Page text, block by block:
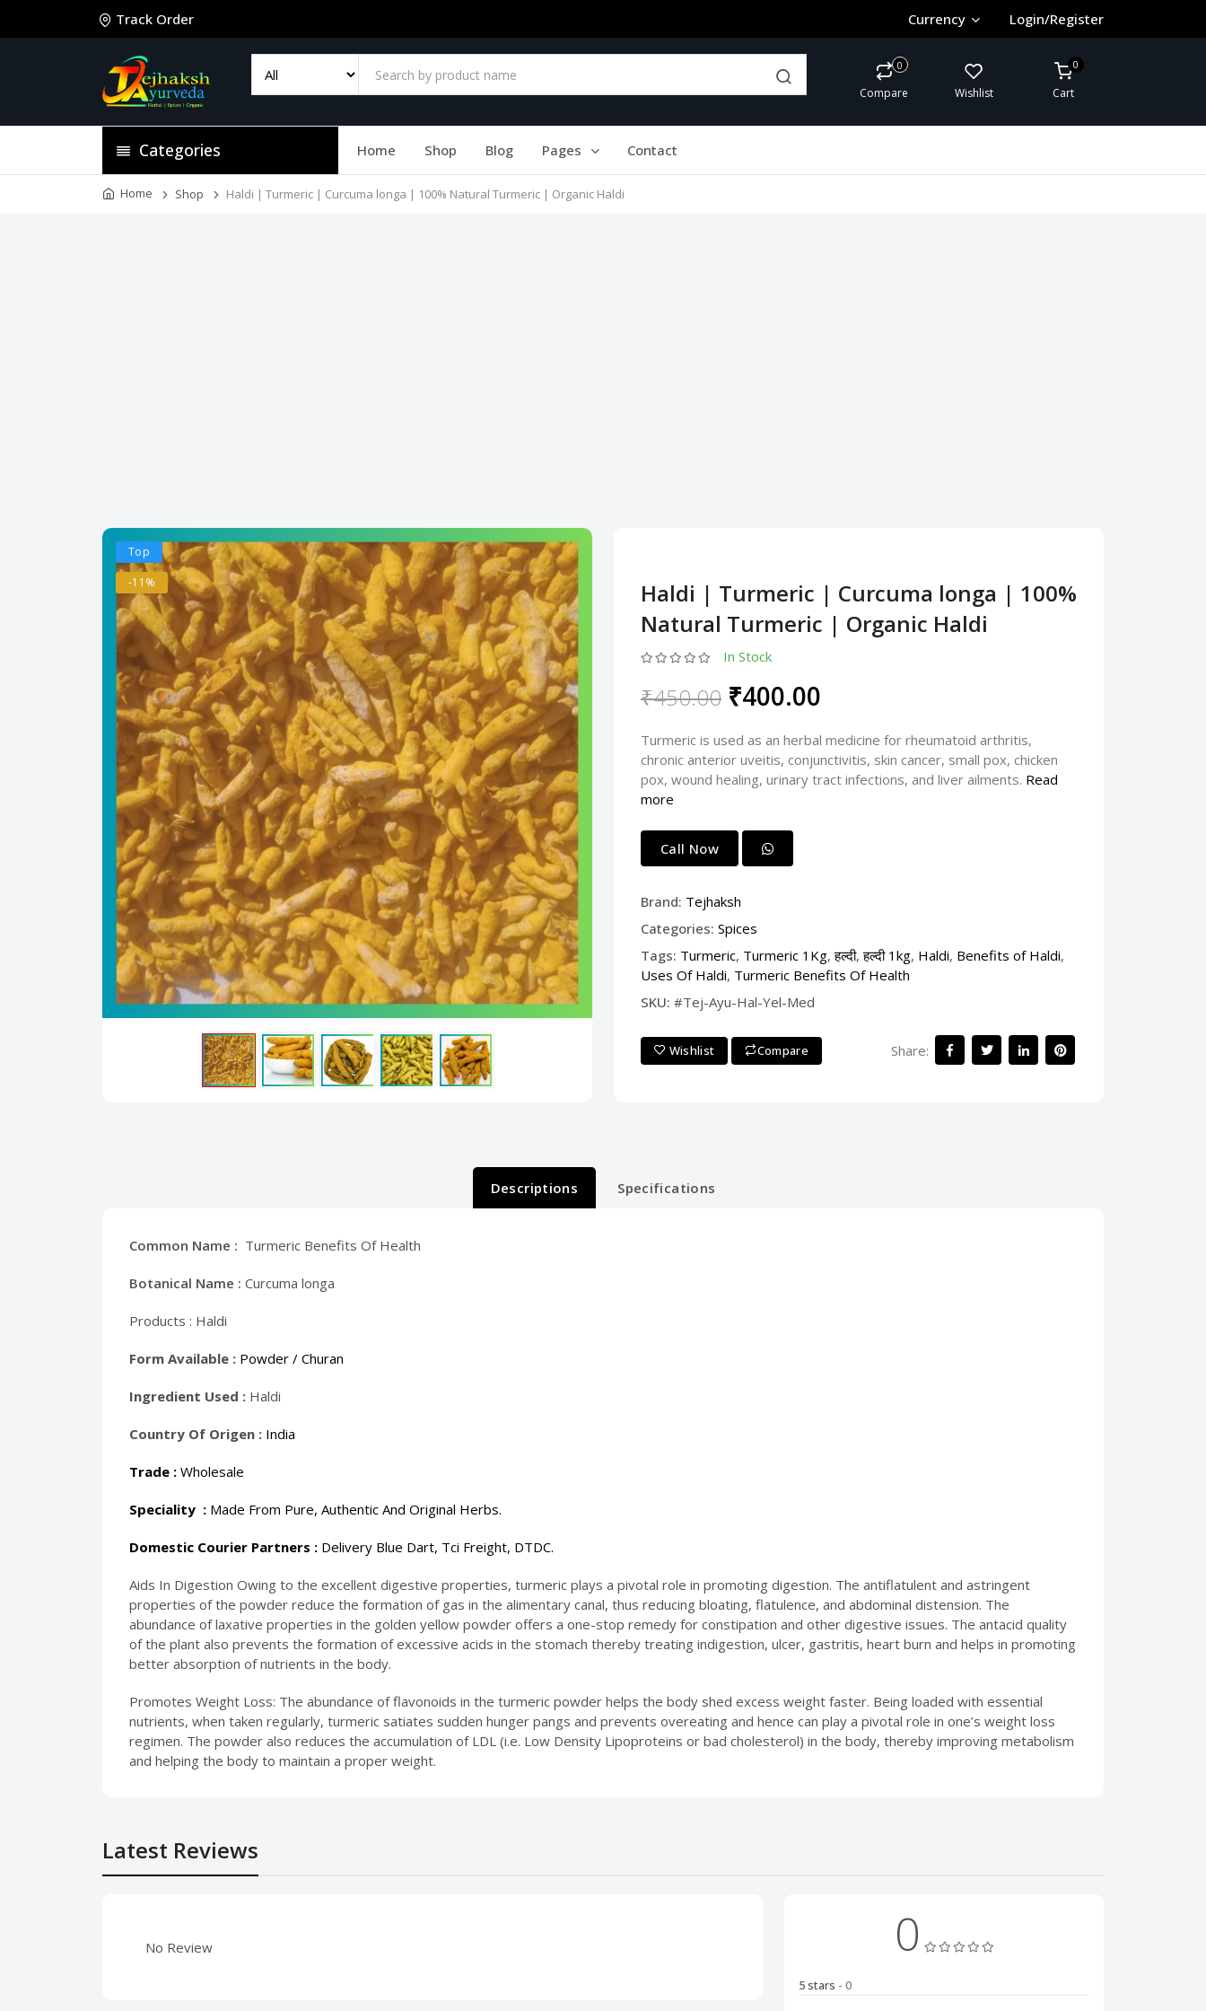
Track Order Currency Login/Register
0
Compare Wishlist
0
Cart
Categories Home Shop Blog Pages Contact
Home Shop Haldi | Turmeric | Curcuma longa | 100% Natural Turmeric | Organic Haldi
Top
-11%
Haldi | Turmeric | Curcuma longa | 100%
Natural Turmeric | Organic Haldi
In Stock
₹450.00 ₹400.00
Turmeric is used as an herbal medicine for rheumatoid arthritis,
chronic anterior uveitis, conjunctivitis, skin cancer, small pox, chicken
pox, wound healing, urinary tract infections, and liver ailments. Read
more
Call Now
Brand: Tejhaksh
Categories: Spices
Tags: Turmeric, Turmeric 1Kg,हल्दी,हल्दी 1kg, Haldi, Benefits of Haldi,
Uses Of Haldi, Turmeric Benefits Of Health
SKU: #Tej-Ayu-Hal-Yel-Med
Wishlist Compare Share:
Descriptions Specifications
Common Name : Turmeric Benefits Of Health
Botanical Name : Curcuma longa
Products : Haldi
Form Available : Powder / Churan
Ingredient Used : Haldi
Country Of Origen : India
Trade : Wholesale
Speciality : Made From Pure, Authentic And Original Herbs.
Domestic Courier Partners : Delivery Blue Dart, Tci Freight, DTDC.
Aids In Digestion Owing to the excellent digestive properties, turmeric plays a pivotal role in promoting digestion. The antiflatulent and astringent
properties of the powder reduce the formation of gas in the alimentary canal, thus reducing bloating, flatulence, and abdominal distension. The
abundance of laxative properties in the golden yellow powder offers a one-stop remedy for constipation and other digestive issues. The antacid quality
of the plant also prevents the formation of excessive acids in the stomach thereby treating indigestion, ulcer, gastritis, heart burn and helps in promoting
better absorption of nutrients in the body.
Promotes Weight Loss: The abundance of flavonoids in the turmeric powder helps the body shed excess weight faster. Being loaded with essential
nutrients, when taken regularly, turmeric satiates sudden hunger pangs and prevents overeating and hence can play a pivotal role in one’s weight loss
regimen. The powder also reduces the accumulation of LDL (i.e. Low Density Lipoproteins or bad cholesterol) in the body, thereby improving metabolism
and helping the body to maintain a proper weight.
Latest Reviews
No Review 0
5 stars - 0